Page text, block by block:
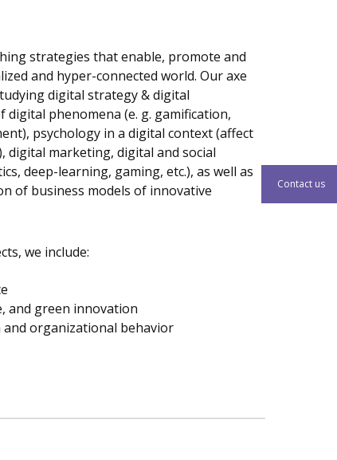
strategies that enable, promote and
and hyper-connected world. Our axe
digital strategy & digital
phenomena (e. g. gamification,
psychology in a digital context (affect
digital marketing, digital and social
deep-learning, gaming, etc.), as well as
of business models of innovative
we include:
and green innovation
organizational behavior
Contact us